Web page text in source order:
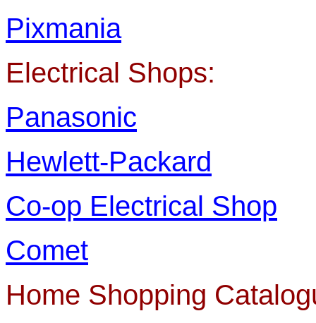
Pixmania
Electrical Shops:
Panasonic
Hewlett-Packard
Co-op Electrical Shop
Comet
Home Shopping